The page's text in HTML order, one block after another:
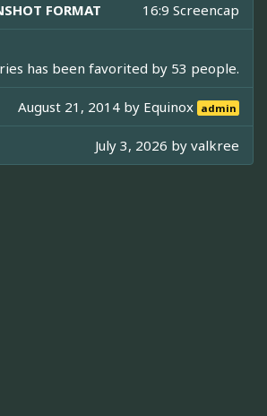
FORMAT 16:9 Screencap
has been favorited by 53 people.
August 21, 2014 by Equinox admin
July 3, 2026 by valkree